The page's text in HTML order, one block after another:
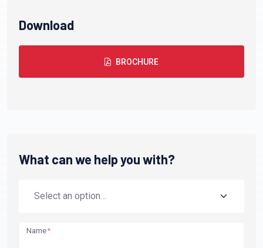
Download
BROCHURE
What can we help you with?
Name*